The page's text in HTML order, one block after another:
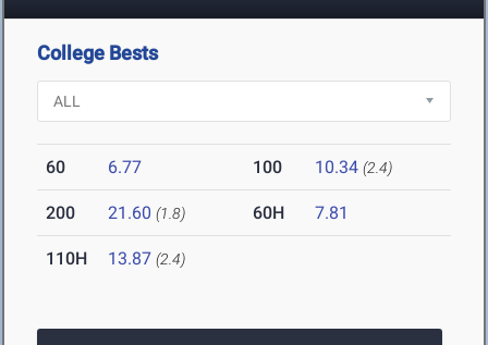
College Bests
60 6.77 100 10.34 (2.4)
200 21.60 (1.8) 60H 7.81
110H 13.87 (2.4)